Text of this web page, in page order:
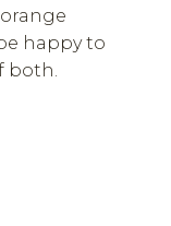
happy to
both.